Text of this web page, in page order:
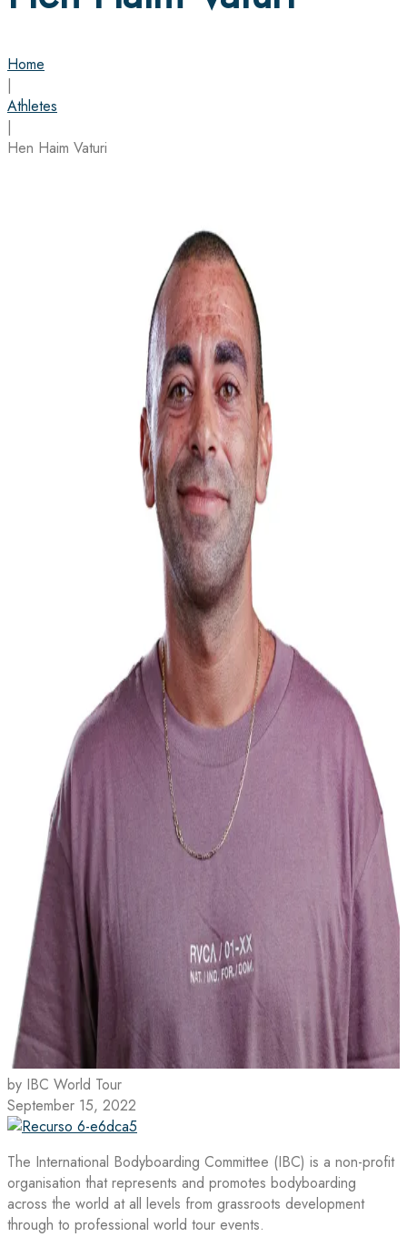
Home
|
Athletes
|
Hen Haim Vaturi
by IBC World Tour
September 15, 2022
The International Bodyboarding Committee (IBC) is a non-profit
organisation that represents and promotes bodyboarding
across the world at all levels from grassroots development
through to professional world tour events.